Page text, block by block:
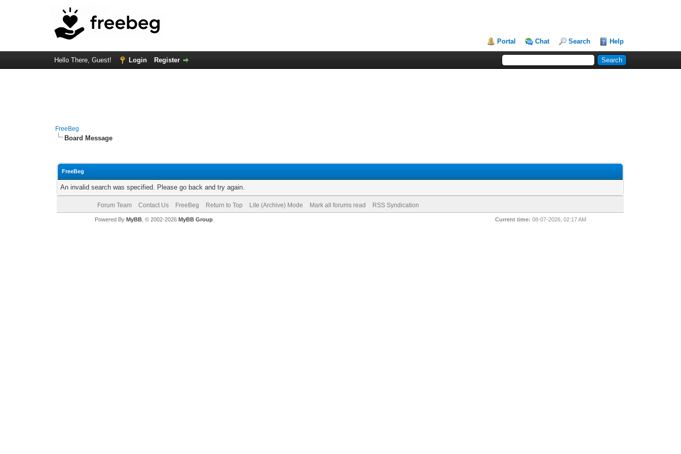
Portal Chat Search Help
Hello There, Guest! Login Register
FreeBeg
Board Message
FreeBeg
An invalid search was specified. Please go back and try again.
Forum Team Contact Us FreeBeg Return to Top Lite (Archive) Mode Mark all forums read RSS Syndication
Current time: 08-07-2026, 02:17 AM
Powered By MyBB, © 2002-2026 MyBB Group.